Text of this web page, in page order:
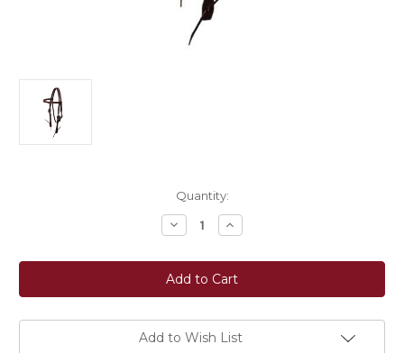
Quantity:
Decrease
Quantity
Berlin
Custom
Leather
Browband
-
Dark
Increase
Quantity
Berlin
Custom
Leather
Browband
-
Dark
Add to Wish List